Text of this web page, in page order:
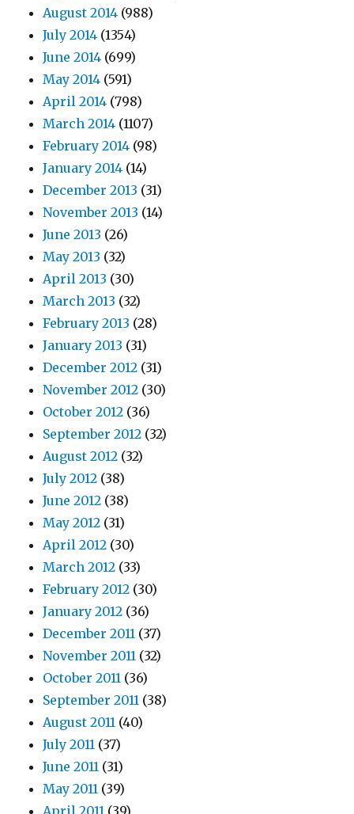
August 2014 (988)
July 2014 (1354)
June 2014 (699)
May 2014 (591)
April 2014 (798)
March 2014 (1107)
February 2014 (98)
January 2014 (14)
December 2013 (31)
November 2013 (14)
June 2013 (26)
May 2013 (32)
April 2013 (30)
March 2013 (32)
February 2013 (28)
January 2013 (31)
December 2012 (31)
November 2012 (30)
October 2012 (36)
September 2012 (32)
August 2012 (32)
July 2012 (38)
June 2012 (38)
May 2012 (31)
April 2012 (30)
March 2012 (33)
February 2012 (30)
January 2012 (36)
December 2011 (37)
November 2011 (32)
October 2011 (36)
September 2011 (38)
August 2011 (40)
July 2011 (37)
June 2011 (31)
May 2011 (39)